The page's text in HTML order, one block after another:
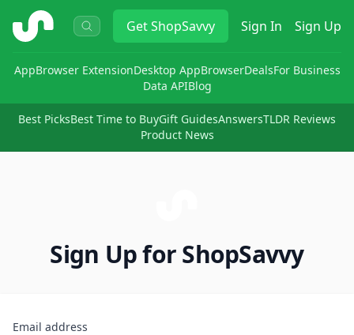
ShopSavvy GetShopSavvy Sign In Sign Up
AppBrowser ExtensionDesktop AppBrowserDealsFor Business
Data APIBlog
Best PicksBest Time to BuyGift GuidesAnswersTLDR Reviews
Product News
Sign Up for ShopSavvy
Email address